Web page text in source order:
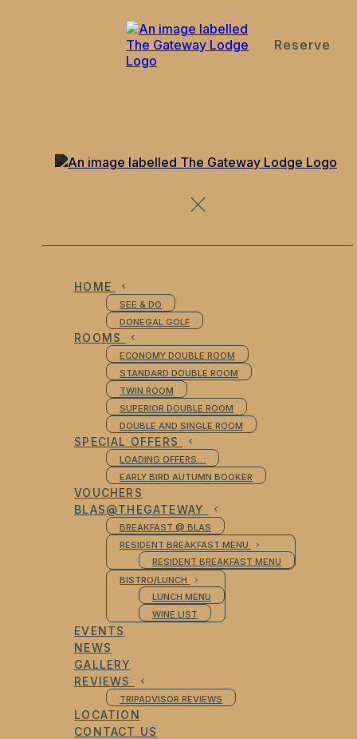
Reserve
HOME
SEE & DO
DONEGAL GOLF
ROOMS
ECONOMY DOUBLE ROOM
STANDARD DOUBLE ROOM
TWIN ROOM
SUPERIOR DOUBLE ROOM
DOUBLE AND SINGLE ROOM
SPECIAL OFFERS
LOADING OFFERS…
EARLY BIRD AUTUMN BOOKER
VOUCHERS
BLAS@THEGATEWAY
BREAKFAST @ BLAS
RESIDENT BREAKFAST MENU
RESIDENT BREAKFAST MENU
BISTRO/LUNCH
LUNCH MENU
WINE LIST
EVENTS
NEWS
GALLERY
REVIEWS
TRIPADVISOR REVIEWS
LOCATION
CONTACT US